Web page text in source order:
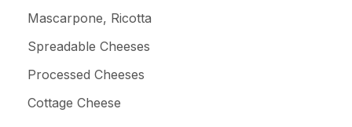
Mascarpone, Ricotta
Spreadable Cheeses
Processed Cheeses
Cottage Cheese